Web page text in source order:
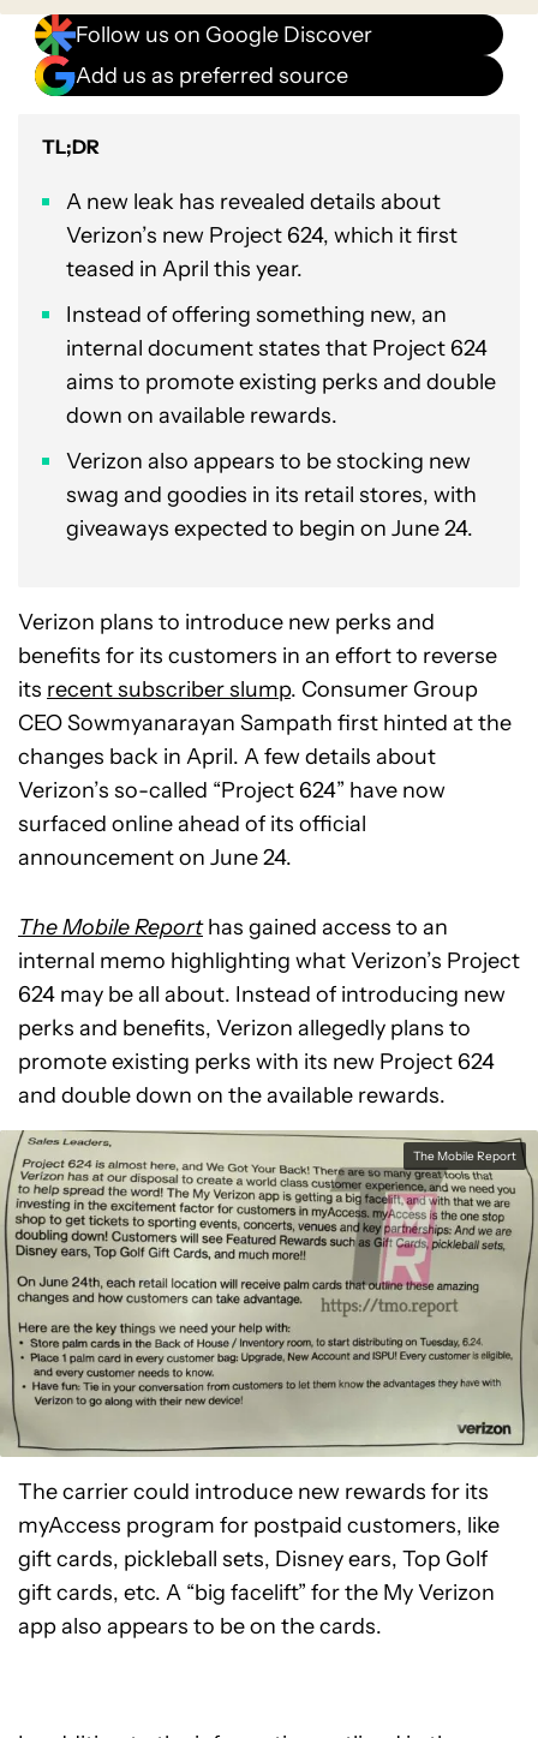
Follow us on Google Discover
Add us as preferred source
TL;DR
A new leak has revealed details about
Verizon’s new Project 624, which it first
teased in April this year.
Instead of offering something new, an
internal document states that Project 624
aims to promote existing perks and double
down on available rewards.
Verizon also appears to be stocking new
swag and goodies in its retail stores, with
giveaways expected to begin on June 24.
Verizon plans to introduce new perks and
benefits for its customers in an effort to reverse
its recent subscriber slump. Consumer Group
CEO Sowmyanarayan Sampath first hinted at the
changes back in April. A few details about
Verizon’s so-called “Project 624” have now
surfaced online ahead of its official
announcement on June 24.
The Mobile Reporthas gained access to an
internal memo highlighting what Verizon’s Project
624 may be all about. Instead of introducing new
perks and benefits, Verizon allegedly plans to
promote existing perks with its new Project 624
and double down on the available rewards.
The Mobile Report
The carrier could introduce new rewards for its
myAccess program for postpaid customers, like
gift cards, pickleball sets, Disney ears, Top Golf
gift cards, etc. A “big facelift” for the My Verizon
app also appears to be on the cards.